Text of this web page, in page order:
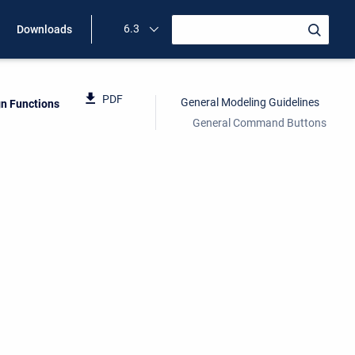
Downloads 6.3
Functions PDF
General Modeling Guidelines
General Command Buttons